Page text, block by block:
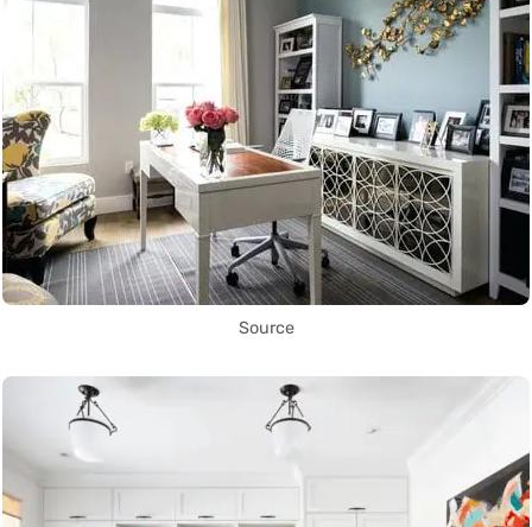
Source